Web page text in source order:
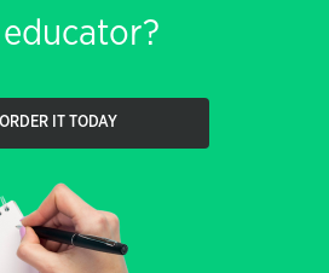
ORDER IT TODAY